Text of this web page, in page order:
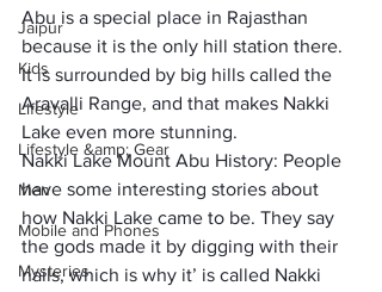
Jaipur
Kids
Lifestyle
Lifestyle &amp; Gear
Men
Mobile and Phones
Mysteries
Abu is a special place in Rajasthan
because it is the only hill station there.
It is surrounded by big hills called the
Aravalli Range, and that makes Nakki
Lake even more stunning.
Nakki Lake Mount Abu History: People
have some interesting stories about
how Nakki Lake came to be. They say
the gods made it by digging with their
nails, which is why it’ is called Nakki